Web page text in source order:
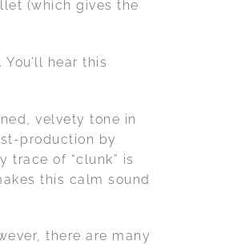
(which gives the
hear this
velvety tone in
production by
trace of “clunk” is
this calm sound
there are many